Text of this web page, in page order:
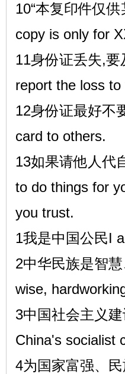
10“本复印件仅
copy is only for
11身份证丢失,
report the loss
12身份证最好不
card to others.
13如果请他人代
to do things for
you trust.
1我是中国公民I
2中华民族是智
wise,
3中国社会主义
China's socialist
4为国家富强、